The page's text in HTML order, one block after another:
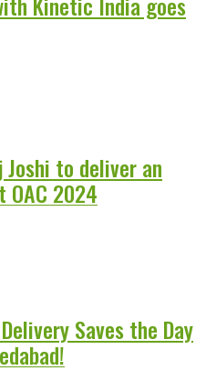
to deliver an
2024
Saves the Day